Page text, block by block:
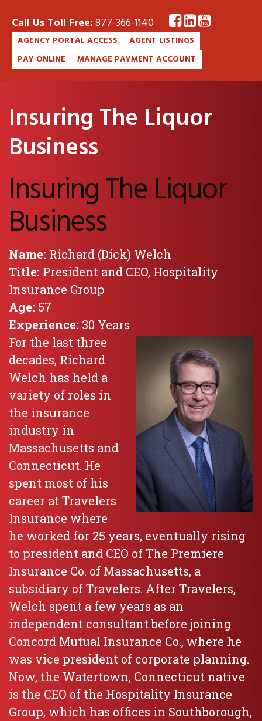
Call Us Toll Free:877-366-1140
AGENCY PORTAL ACCESS
AGENT LISTINGS
PAY ONLINE
MANAGE PAYMENT ACCOUNT
Insuring The Liquor
Business
Insuring The Liquor
Business
Name: Richard (Dick) Welch
Title: President and CEO, Hospitality
Insurance Group
Age: 57
Experience: 30 Years
For the last three
decades, Richard
Welch has held a
variety of roles in
the insurance
industry in
Massachusetts and
Connecticut. He
spent most of his
career at Travelers
Insurance where
he worked for 25 years, eventually rising
to president and CEO of The Premiere
Insurance Co. of Massachusetts, a
subsidiary of Travelers. After Travelers,
Welch spent a few years as an
independent consultant before joining
Concord Mutual Insurance Co., where he
was vice president of corporate planning.
Now, the Watertown, Connecticut native
is the CEO of the Hospitality Insurance
Group, which has offices in Southborough,